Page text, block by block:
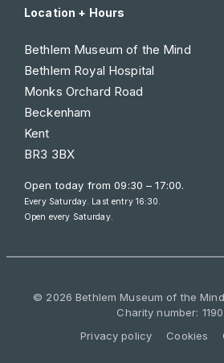
Location + Hours
Bethlem Museum of the Mind
Bethlem Royal Hospital
Monks Orchard Road
Beckenham
Kent
BR3 3BX
Open today from09:30 – 17:00.
Every Saturday. Last entry 16:30.
Open every Saturday.
© 2026 Bethlem Museum of the
Charity number:
Privacy policy
Cookies